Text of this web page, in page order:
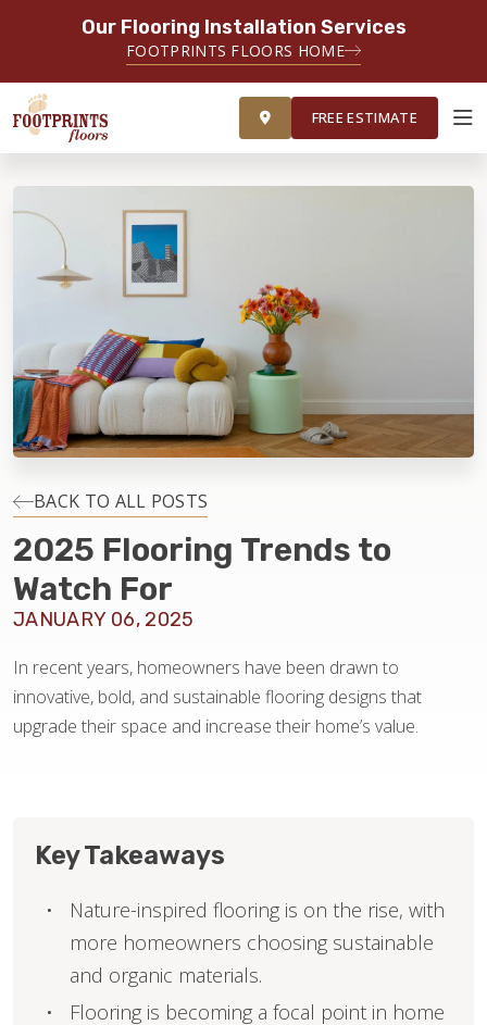
Our Flooring Installation Services
FOOTPRINTS FLOORS HOME
FREE ESTIMATE
INSPIRATION
EDUCATION
LIFESTYLE
INSTALLATION
MAINTENANCE
FREE ESTIMATE
BACK TO ALL POSTS
2025 Flooring Trends to
Watch For
JANUARY 06, 2025
In recent years, homeowners have been drawn to
innovative, bold, and sustainable flooring designs that
upgrade their space and increase their home’s value.
Key Takeaways
Nature-inspired flooring is on the rise, with
more homeowners choosing sustainable
and organic materials.
Flooring is becoming a focal point in home